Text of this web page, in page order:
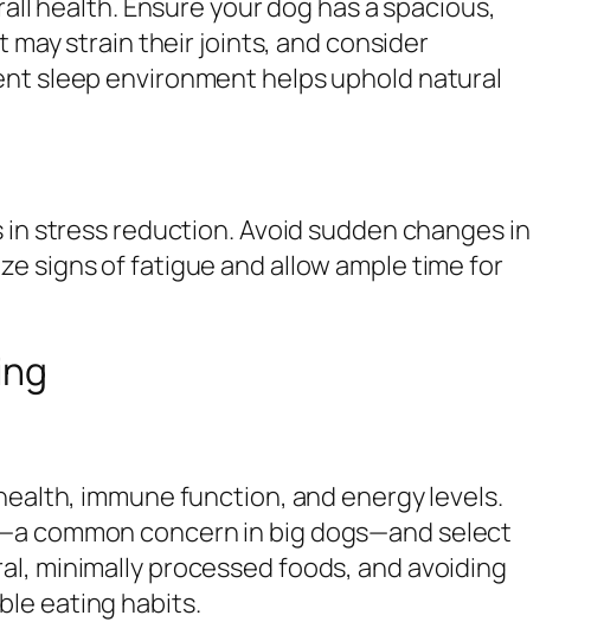
strain their joints, and consider
sleep environment helps uphold natural
stress reduction. Avoid sudden changes in
signs of fatigue and allow ample time for
immune function, and energy levels.
common concern in big dogs—and select
minimally processed foods, and avoiding
eating habits.